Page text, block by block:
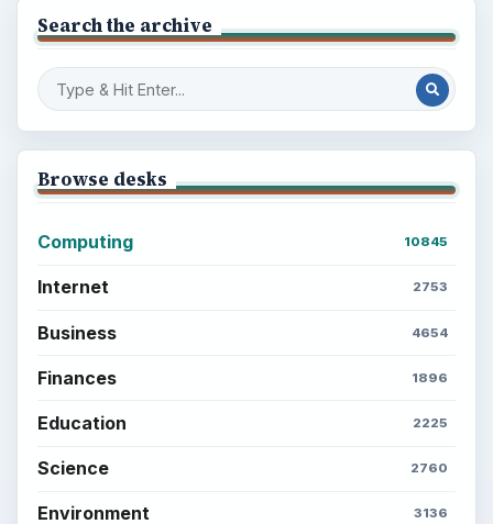
Search the archive
Browse desks
Computing 10845
Internet 2753
Business 4654
Finances 1896
Education 2225
Science 2760
Environment 3136